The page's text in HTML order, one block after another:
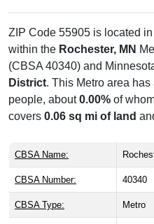
ZIP Code 55905 is located in
within the Rochester, MN
(CBSA 40340) and
District. This Metro area
people, about0.00% of
covers 0.06 sq mi of land
CBSA Name:
CBSA Number: 40340
CBSA Type: Metro